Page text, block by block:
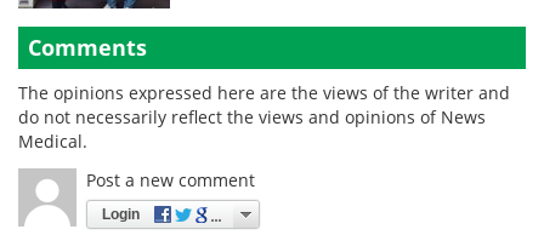
Comments
The opinions expressed here are the views of the writer and
do not necessarily reflect the views and opinions of News
Medical.
Post a new comment
Login